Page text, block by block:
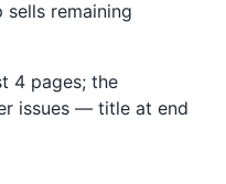
sells remaining
4 pages; the
issues — title at end